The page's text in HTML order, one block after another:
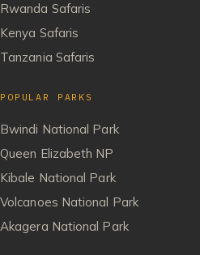
Rwanda Safaris
Kenya Safaris
Tanzania Safaris
POPULAR PARKS
Bwindi National Park
Queen Elizabeth NP
Kibale National Park
Volcanoes National Park
Akagera National Park